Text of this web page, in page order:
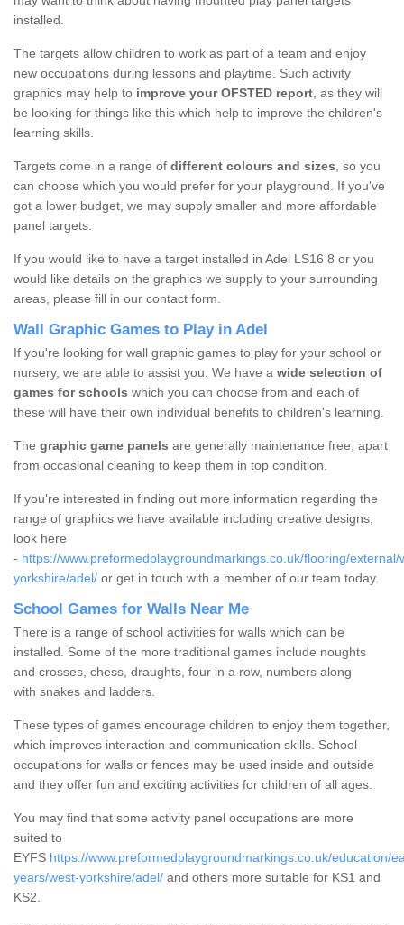
installed.
The targets allow children to work as part of a team and enjoy
new occupations during lessons and playtime. Such activity
graphics may help to improve your OFSTED report, as they will
be looking for things like this which help to improve the children's
learning skills.
Targets come in a range of different colours and sizes, so you
can choose which you would prefer for your playground. If you've
got a lower budget, we may supply smaller and more affordable
panel targets.
If you would like to have a target installed in Adel LS16 8 or you
would like details on the graphics we supply to your surrounding
areas, please fill in our contact form.
Wall Graphic Games to Play in Adel
If you're looking for wall graphic games to play for your school or
nursery, we are able to assist you. We have a wide selection of
games for schools which you can choose from and each of
these will have their own individual benefits to children's learning.
The graphic game panels are generally maintenance free, apart
from occasional cleaning to keep them in top condition.
If you're interested in finding out more information regarding the
range of graphics we have available including creative designs,
look here
- https://www.preformedplaygroundmarkings.co.uk/flooring/external/
yorkshire/adel/ or get in touch with a member of our team today.
School Games for Walls Near Me
There is a range of school activities for walls which can be
installed. Some of the more traditional games include noughts
and crosses, chess, draughts, four in a row, numbers along
with snakes and ladders.
These types of games encourage children to enjoy them together,
which improves interaction and communication skills. School
occupations for walls or fences may be used inside and outside
and they offer fun and exciting activities for children of all ages.
You may find that some activity panel occupations are more
suited to
EYFS https://www.preformedplaygroundmarkings.co.uk/education/
years/west-yorkshire/adel/ and others more suitable for KS1 and
KS2.